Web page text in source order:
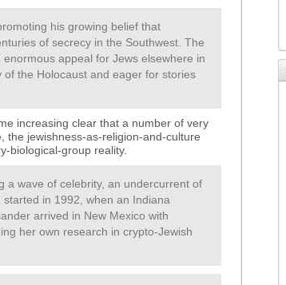
his growing belief that
of secrecy in the Southwest. The
appeal for Jews elsewhere in
the Holocaust and eager for stories
increasing clear that a number of very
the jewishness-as-religion-and-culture
biological-group reality.
a wave of celebrity, an undercurrent of
in 1992, when an Indiana
arrived in New Mexico with
her own research in crypto-Jewish